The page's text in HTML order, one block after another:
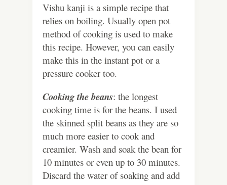
Vishu kanji is a simple recipe that
relies on boiling. Usually open pot
method of cooking is used to make
this recipe. However, you can easily
make this in the instant pot or a
pressure cooker too.
Cooking the beans: the longest
cooking time is for the beans. I used
the skinned split beans as they are so
much more easier to cook and
creamier. Wash and soak the bean for
10 minutes or even up to 30 minutes.
Discard the water of soaking and add